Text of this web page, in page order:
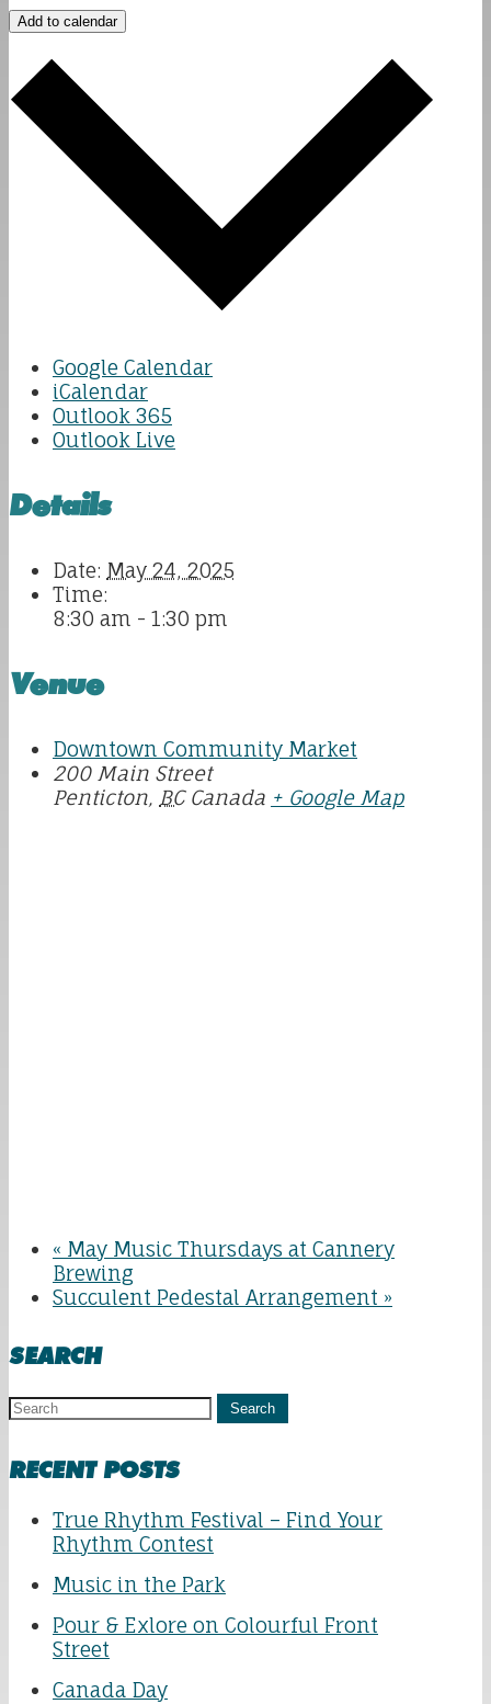
Add to calendar
Google Calendar
iCalendar
Outlook 365
Outlook Live
Details
Date: May 24, 2025
Time:
8:30 am - 1:30 pm
Venue
Downtown Community Market
200 Main Street
Penticton, BC Canada + Google Map
« May Music Thursdays at Cannery
Brewing
Succulent Pedestal Arrangement »
SEARCH
Search
RECENT POSTS
True Rhythm Festival – Find Your
Rhythm Contest
Music in the Park
Pour & Exlore on Colourful Front
Street
Canada Day